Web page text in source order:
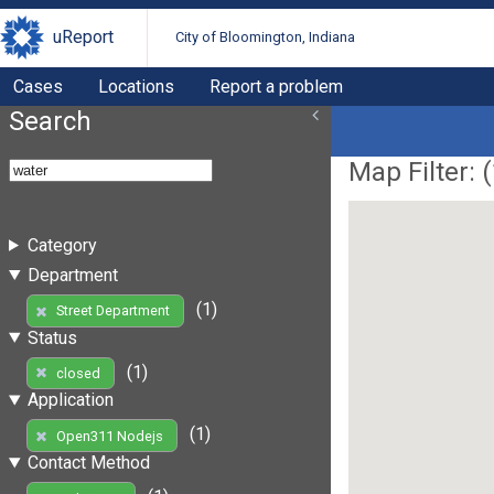
uReport City of Bloomington, Indiana
Cases Locations Report a problem
Search
Category
Department
Street Department
(1)
Status
closed
(1)
Application
Open311 Nodejs
(1)
Contact Method
Map Filter: (